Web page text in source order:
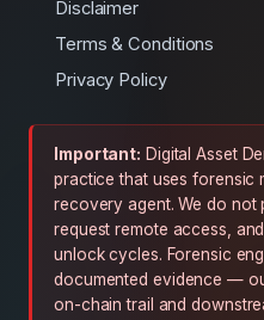
Disclaimer
Terms & Conditions
Privacy Policy
Important: Digital Asset
practice that uses forensic
recovery agent. We do not
request remote access,
unlock cycles. Forensic
documented evidence —
on-chain trail and